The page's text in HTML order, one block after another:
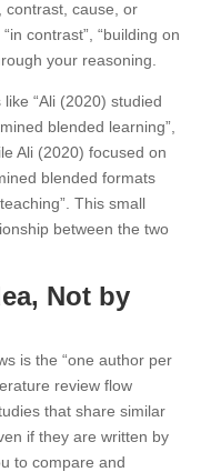
contrast, cause, or
contrast”, “building on
your reasoning.
“Ali (2020) studied
blended learning”,
Ali (2020) focused on
blended formats
This small
between the two
Not by
is the “one author per
review flow
that share similar
if they are written by
to compare and